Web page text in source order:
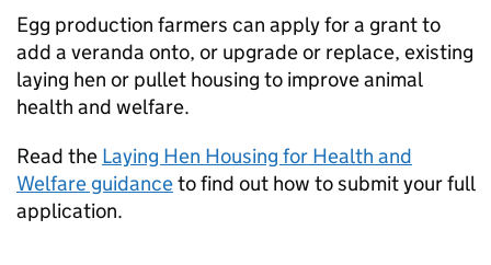
Egg production farmers can apply for a grant to
add a veranda onto, or upgrade or replace, existing
laying hen or pullet housing to improve animal
health and welfare.
Read the Laying Hen Housing for Health and
Welfare guidanceto find out how to submit your full
application.